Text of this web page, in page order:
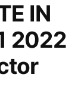
IN
2022